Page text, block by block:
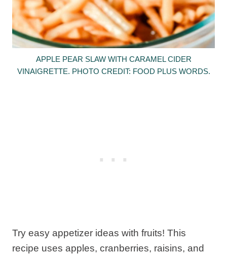
APPLE PEAR SLAW WITH CARAMEL CIDER
VINAIGRETTE. PHOTO CREDIT: FOOD PLUS WORDS.
Try easy appetizer ideas with fruits! This
recipe uses apples, cranberries, raisins, and